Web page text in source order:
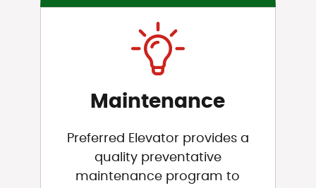
Maintenance
Preferred Elevator provides a
quality preventative
maintenance program to